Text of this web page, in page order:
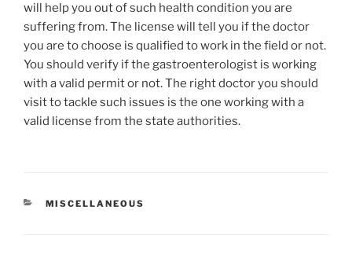
will help you out of such health condition you are
suffering from. The license will tell you if the doctor
you are to choose is qualified to work in the field or not.
You should verify if the gastroenterologist is working
with a valid permit or not. The right doctor you should
visit to tackle such issues is the one working with a
valid license from the state authorities.
CATEGORIES
MISCELLANEOUS